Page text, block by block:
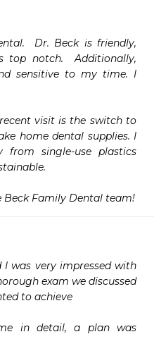
Dr. Beck is friendly,
top notch.  Additionally,
sensitive to my time. I
visit is the switch to
home dental supplies. I
from single-use plastics
was very impressed with
exam we discussed
to achieve
in detail, a plan was